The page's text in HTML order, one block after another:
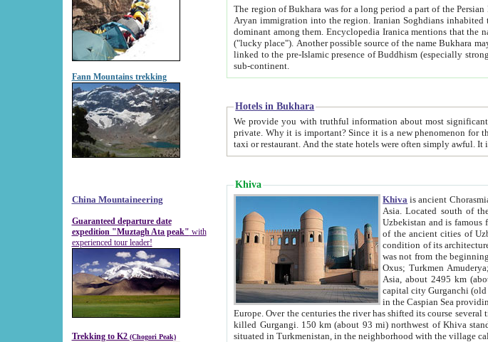
Fann Mountains trekking
China Mountaineering
Guaranteed departure date
expedition "Muztagh Ata peak" with
experienced tour leader!
Trekking to K2 (Chogori Peak)
The region of Bukhara was for a long period a part of the Persian Empire. The origin of its inhabitants
Aryan immigration into the region. Iranian Soghdians inhabited the area and some centuries later the Persian language became
dominant among them. Encyclopedia Iranica mentions that the name Bukhara is possibly derived from the Soghdian "Buxarak"
("lucky place"). Another possible source of the name Bukhara may be from "Vihara", the Sanskrit word for monastery and may be
linked to the pre-Islamic presence of Buddhism (especially strong at the time of the Kushan empire) originating from the Indian
sub-continent.
Hotels in Bukhara
We provide you with truthful information about most significant hotels of Bukhara, without pathetic element and overstatements. Most of
private. Why it is important? Since it is a new phenomenon for the young country. In the Soviet times it was impossible even to dream about private hotel,
taxi or
Khiva
Khiva is ancient Chorasmia and later known as Khwarizm and Khorezm. It is formerly a large khanate (kingdom) of West Central
Asia. Located south of the Aral Sea and is now part of Uzbekistan and
Uzbekistan and is famous for its many
of the ancient cities of Uzbekistan. Most of its historical buildings are of 19th century creation, and because of the excellent
condition of its architecture, Khiva gives an excellent idea of
was not from the beginning the capital city of Khorezm. Historians tell, it was happened in 1589 when the Amu Darya, (ancient
Asia, about 2495 km
capital city Gurganchi (old
in the Caspian Sea providing the
Europe. Over the centuries the river has shifted its course several times. The last turn of Amu Darya at the end of 16th century has
killed Gurgangi. 150 km (about 93 mi) northwest of Khiva stand what had remained of the ancient
situated in Turkmenistan, in the neighborhood